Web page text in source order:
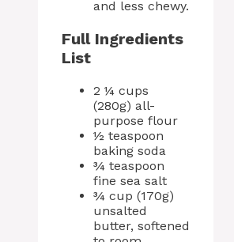
and less chewy.
Full Ingredients
List
2 ¼ cups
(280g) all-
purpose flour
½ teaspoon
baking soda
¾ teaspoon
fine sea salt
¾ cup (170g)
unsalted
butter, softened